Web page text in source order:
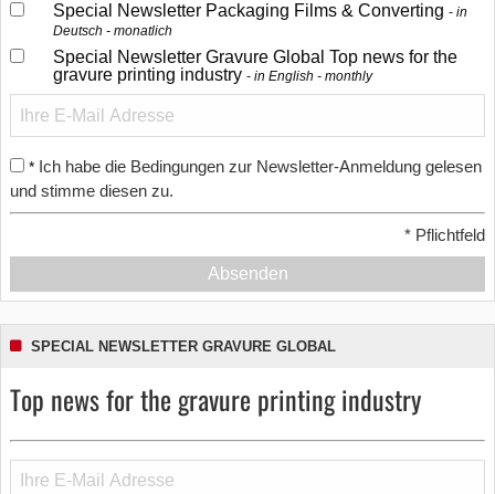
Special Newsletter Packaging Films & Converting
in
Deutsch - monatlich
Special Newsletter Gravure Global Top news for the
gravure printing industry
in English - monthly
* Ich habe die Bedingungen zur Newsletter-Anmeldung gelesen
und stimme diesen zu.
* Pflichtfeld
Absenden
SPECIAL NEWSLETTER GRAVURE GLOBAL
Top news for the gravure printing industry